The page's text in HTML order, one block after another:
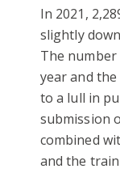
In 2021,
slightly
The
year and
to a lull in
submission
combined
and the